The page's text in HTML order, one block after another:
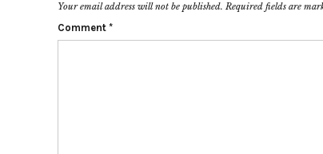
Your email address will not be published. Required fields are
Comment *